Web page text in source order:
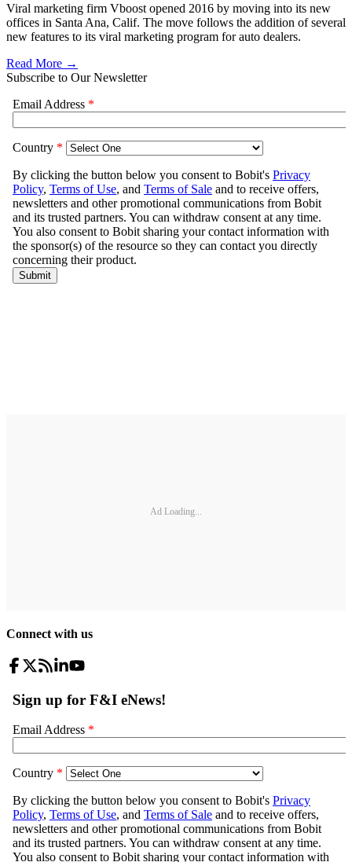
Viral marketing firm Vboost opened 2016 by moving into its new
offices in Santa Ana, Calif. The move follows the addition of several
new features to its viral marketing program for auto dealers.
Read More →
Subscribe to Our Newsletter
Ad Loading...
Connect with us